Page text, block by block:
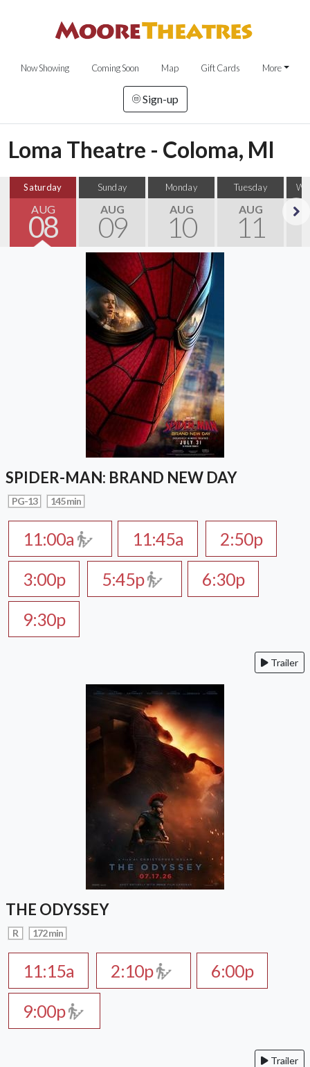
Now Showing Coming Soon Map Gift Cards More
Sign-up
Loma Theatre - Coloma, MI
Saturday
AUG
08
Sunday
AUG
09
Monday
AUG
10
Tuesday
AUG
11
SPIDER-MAN: BRAND NEW DAY
PG-13 145 min
11:00a 11:45a
2:50p
3:00p
5:45p
6:30p
9:30p
Trailer
THE ODYSSEY
R 172 min
11:15a 2:10p
6:00p
9:00p
Trailer